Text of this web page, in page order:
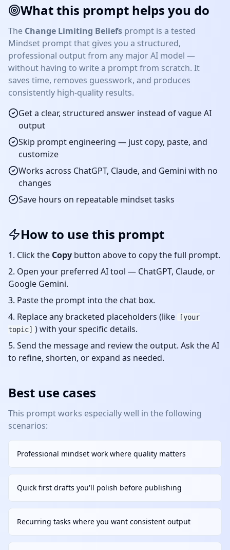
What this prompt helps you do
The Change Limiting Beliefs prompt is a tested
Mindset prompt that gives you a structured,
professional output from any major AI model —
without having to write a prompt from scratch. It
saves time, removes guesswork, and produces
consistently high-quality results.
Get a clear, structured answer instead of vague AI
output
Skip prompt engineering — just copy, paste, and
customize
Works across ChatGPT, Claude, and Gemini with no
changes
Save hours on repeatable mindsettasks
How to use this prompt
Click the Copy button above to copy the full prompt.
Open your preferred AI tool — ChatGPT, Claude, or
Google Gemini.
Paste the prompt into the chat box.
Replace any bracketed placeholders (like
[your
topic] ) with your specific details.
Send the message and review the output. Ask the AI
to refine, shorten, or expand as needed.
Best use cases
This prompt works especially well in the following
scenarios:
Professional mindset work where quality matters
Quick first drafts you'll polish before publishing
Recurring tasks where you want consistent output